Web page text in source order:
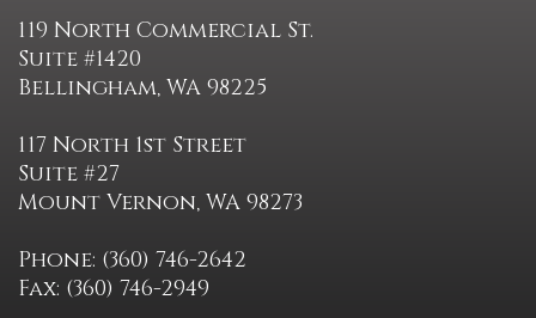
119 North Commercial St.
Suite #1420
Bellingham, WA 98225
117 North 1st Street
Suite #27
Mount Vernon, WA 98273
Phone: (360) 746-2642
Fax: (360) 746-2949